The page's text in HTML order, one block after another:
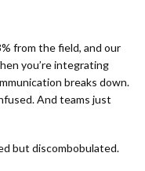
from the field, and our
you’re integrating
breaks down.
And teams just
but discombobulated.